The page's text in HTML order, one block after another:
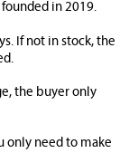
in 2019.
If not in stock, the
the buyer only
only need to make